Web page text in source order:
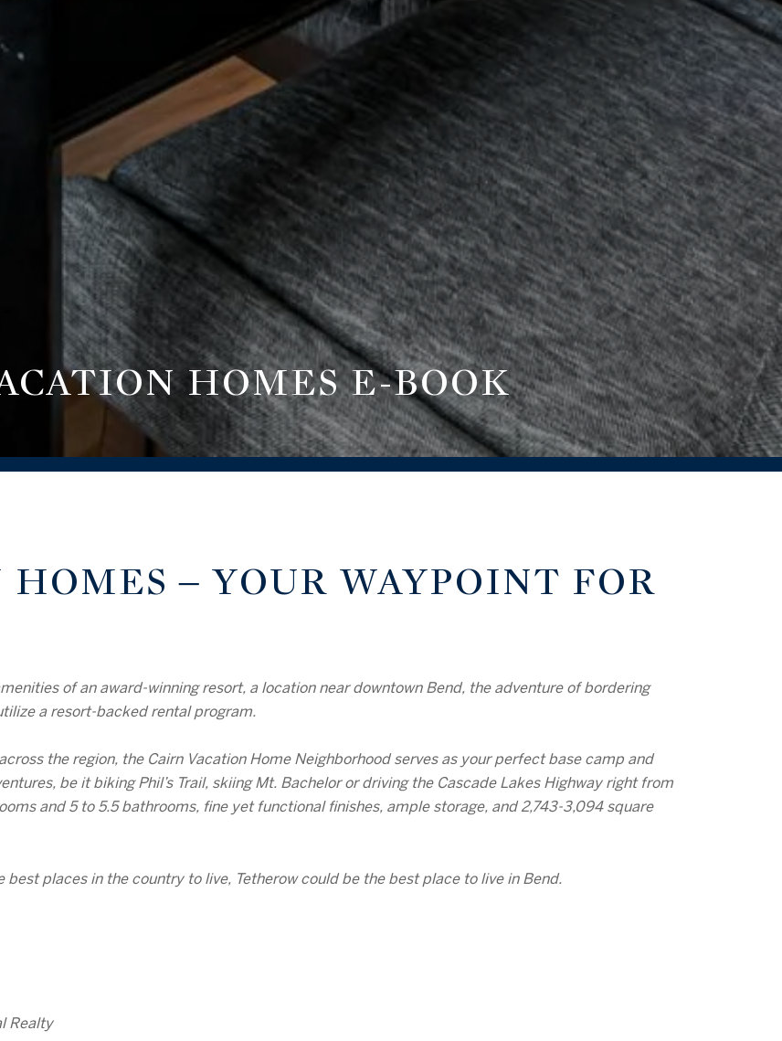
HOMES E-BOOK
– YOUR WAYPOINT FOR
of an award-winning resort, a location near downtown Bend, the adventure of bordering
a resort-backed rental program.
the region, the Cairn Vacation Home Neighborhood serves as your perfect base camp and
be it biking Phil’s Trail, skiing Mt. Bachelor or driving the Cascade Lakes Highway right from
and 5 to 5.5 bathrooms, fine yet functional finishes, ample storage, and 2,743-3,094 square
places in the country to live, Tetherow could be the best place to live in Bend.
Realty